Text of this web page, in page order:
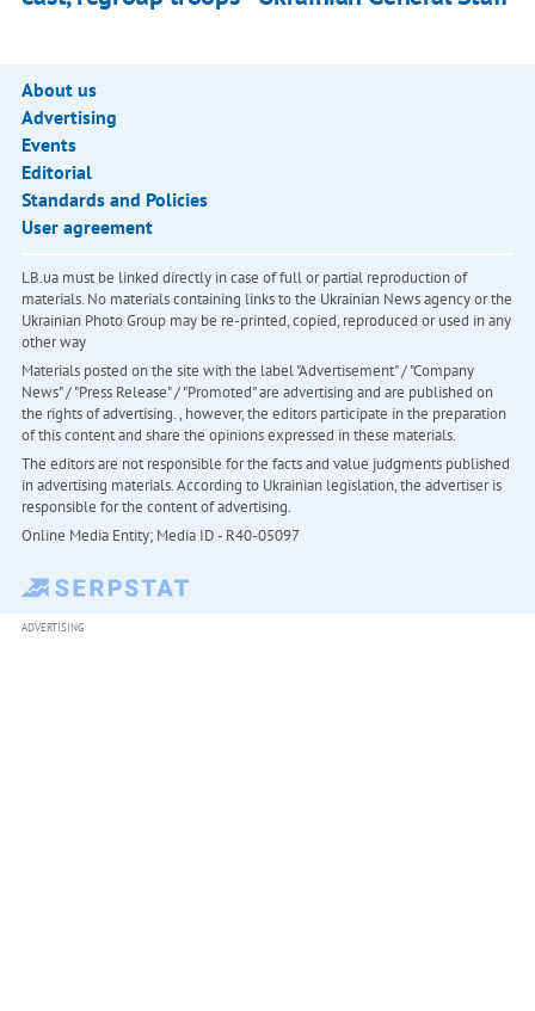
About us
Advertising
Events
Editorial
Standards and Policies
User agreement
LB.ua must be linked directly in case of full or partial reproduction of
materials. No materials containing links to the Ukrainian News agency or the
Ukrainian Photo Group may be re-printed, copied, reproduced or used in any
other way
Materials posted on the site with the label "Advertisement" / "Company
News" / "Press Release" / "Promoted" are advertising and are published on
the rights of advertising. , however, the editors participate in the preparation
of this content and share the opinions expressed in these materials.
The editors are not responsible for the facts and value judgments published
in advertising materials. According to Ukrainian legislation, the advertiser is
responsible for the content of advertising.
Online Media Entity; Media ID - R40-05097
ADVERTISING